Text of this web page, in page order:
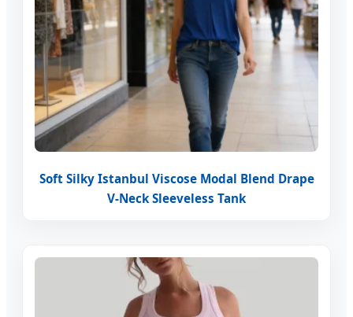
Soft Silky Istanbul Viscose Modal Blend Drape
V-Neck Sleeveless Tank